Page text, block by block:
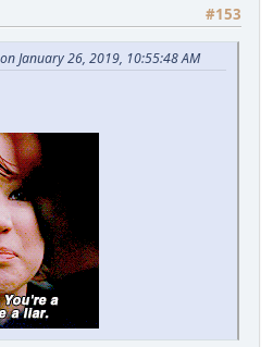
#153
January 26, 2019, 10:55:48 AM